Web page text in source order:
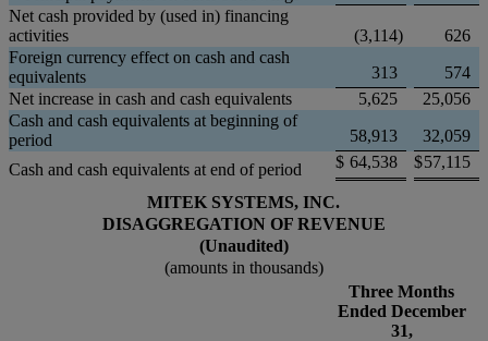
Net cash provided by (used in) financing
activities
(3,114)
626
Foreign currency effect on cash and cash
equivalents
313
574
Net increase in cash and cash equivalents
5,625
25,056
Cash and cash equivalents at beginning of
period
58,913
32,059
Cash and cash equivalents at end of period
$ 64,538 $57,115
MITEK SYSTEMS, INC.
DISAGGREGATION OF REVENUE
(Unaudited)
(amounts in thousands)
Three Months
Ended December
31,